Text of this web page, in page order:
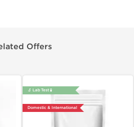
Offers
🔬 Lab Test 🧪
Domestic & International